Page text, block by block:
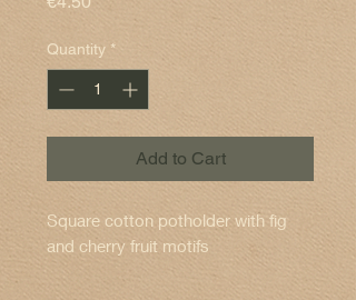
Quantity *
Add to Cart
Square cotton potholder with fig
and cherry fruit motifs